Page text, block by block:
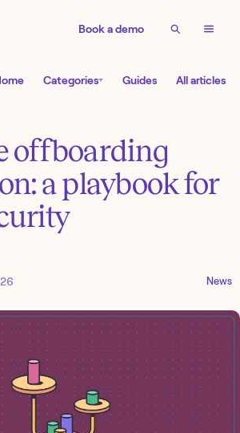
Book a demo
Categories Guides All articles
offboarding
a playbook for
News